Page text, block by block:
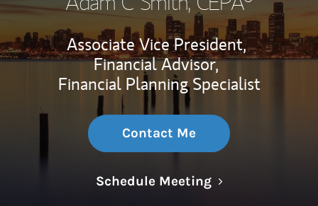
Associate Vice President,
Financial Advisor,
Financial Planning Specialist
Contact Me
Schedule MeetingLink Opens in